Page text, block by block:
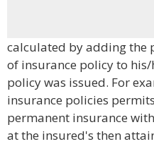
calculated by adding the
of insurance policy to
policy was issued. For
insurance policies
permanent insurance
at the insured's then